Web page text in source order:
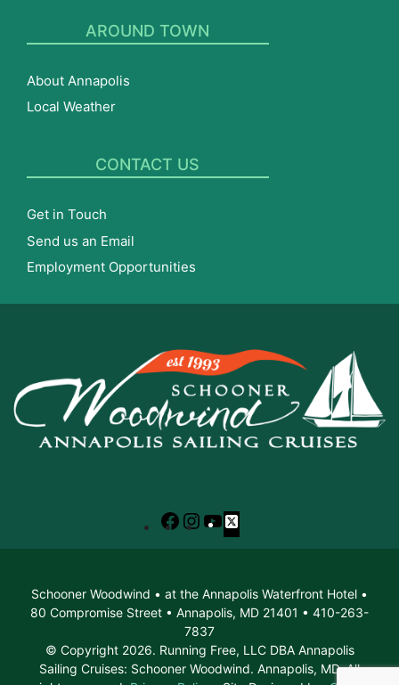
AROUND TOWN
About Annapolis
Local Weather
CONTACT US
Get in Touch
Send us an Email
Employment Opportunities
Facebook
Instagram
YouTube
X
Schooner Woodwind • at the Annapolis Waterfront Hotel •
80 Compromise Street • Annapolis, MD 21401 • 410-263-
7837
© Copyright 2026. Running Free, LLC DBA Annapolis
Sailing Cruises: Schooner Woodwind. Annapolis, MD. All